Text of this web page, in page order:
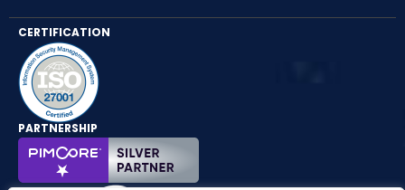
CERTIFICATION
PARTNERSHIP